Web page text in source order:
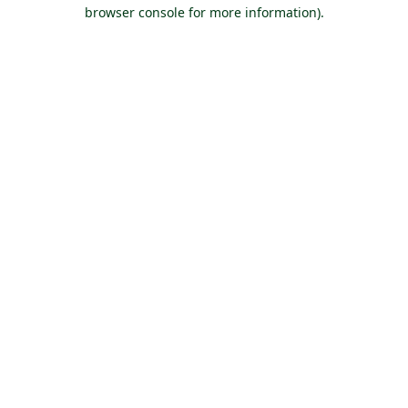
browser console for more information).